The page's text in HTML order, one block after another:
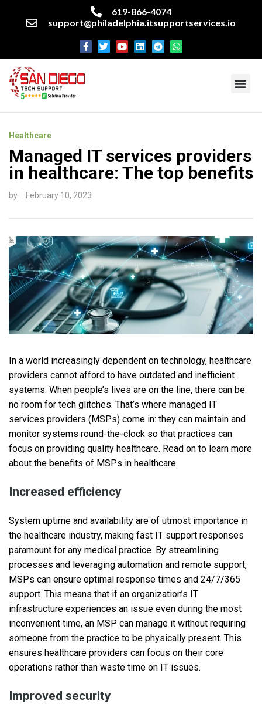
619-866-4074
support@philadelphia.itsupportservices.io
Healthcare
Managed IT services providers
in healthcare: The top benefits
by February 10, 2023
In a world increasingly dependent on technology, healthcare
providers cannot afford to have outdated and inefficient
systems. When people’s lives are on the line, there can be
no room for tech glitches. That’s where managed IT
services providers (MSPs) come in: they can maintain and
monitor systems round-the-clock so that practices can
focus on providing quality healthcare. Read on to learn more
about the benefits of MSPs in healthcare.
Increased efficiency
System uptime and availability are of utmost importance in
the healthcare industry, making fast IT support responses
paramount for any medical practice. By streamlining
processes and leveraging automation and remote support,
MSPs can ensure optimal response times and 24/7/365
support. This means that if an organization’s IT
infrastructure experiences an issue even during the most
inconvenient time, an MSP can manage it without requiring
someone from the practice to be physically present. This
ensures healthcare providers can focus on their core
operations rather than waste time on IT issues.
Improved security